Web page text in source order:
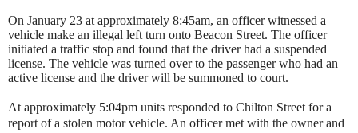
On January 23 at approximately 8:45am, an officer witnessed a
vehicle make an illegal left turn onto Beacon Street. The officer
initiated a traffic stop and found that the driver had a suspended
license. The vehicle was turned over to the passenger who had an
active license and the driver will be summoned to court.
At approximately 5:04pm units responded to Chilton Street for a
report of a stolen motor vehicle. An officer met with the owner and